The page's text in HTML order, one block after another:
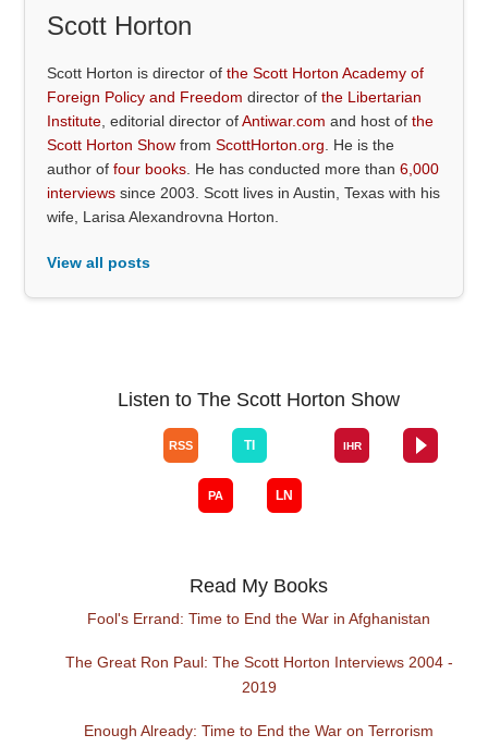
Scott Horton
Scott Horton is director ofthe Scott Horton Academy of
Foreign Policy and Freedom director ofthe Libertarian
Institute , editorial director ofAntiwar.com and host ofthe
Scott Horton Show fromScottHorton.org . He is the
author offour books . He has conducted more than6,000
interviews since 2003. Scott lives in Austin, Texas with his
wife, Larisa Alexandrovna Horton.
View all posts
Listen to The Scott Horton Show
Read My Books
Fool's Errand: Time to End the War in Afghanistan
The Great Ron Paul: The Scott Horton Interviews 2004 -
2019
Enough Already: Time to End the War on Terrorism